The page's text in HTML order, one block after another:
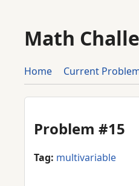
Math
Home Current
Problem #15
Tag: multivariable